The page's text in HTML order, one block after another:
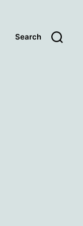
Search